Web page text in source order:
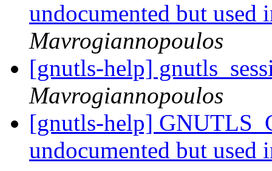
undocumented but used
Mavrogiannopoulos
[gnutls-help]
Mavrogiannopoulos
[gnutls-help]
undocumented but used